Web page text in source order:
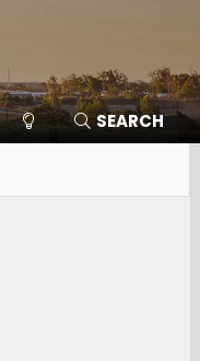
SEARCH